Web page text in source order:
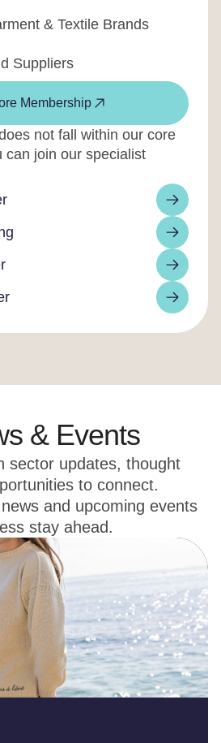
& Textile Brands
Suppliers
Membership
not fall within our core
can join our specialist
& Events
sector updates, thought
to connect.
and upcoming events
stay ahead.